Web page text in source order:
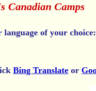
Canadian Camps
of your choice:
Bing Translateor